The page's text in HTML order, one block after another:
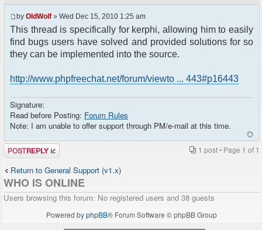
by OldWolf » Wed Dec 15, 2010 1:25 am
This thread is specifically for kerphi, allowing him to easily
find bugs users have solved and provided solutions for so
they can be implemented into the source.
http://www.phpfreechat.net/forum/viewto ... 443#p16443
Signature:
Read before Posting: Forum Rules
Note: I am unable to offer support through PM/e-mail at this time.
Post a reply 1 post • Page 1 of 1
Return to General Support (v1.x)
WHO IS ONLINE
Users browsing this forum: No registered users and 38 guests
Powered byphpBB® Forum Software © phpBB Group